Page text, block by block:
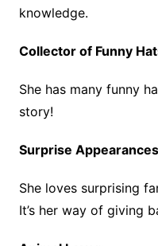
knowledge.
Collector of Funny
She has many funny
story!
Surprise
She loves surprising
It’s her way of giving